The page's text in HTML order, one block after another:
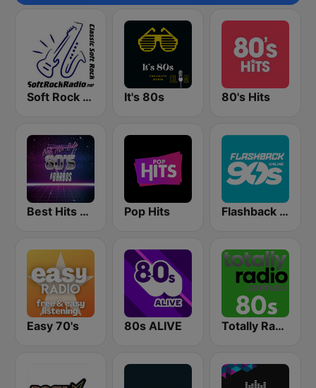
Soft Rock Radio It's 80s 80's Hits
Best Hits Radio 80's Pop Hits Flashback 90's
Easy 70's 80s ALIVE Totally Radio 80s